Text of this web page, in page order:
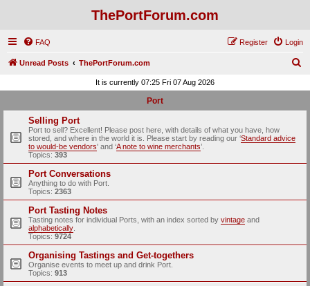
ThePortForum.com
FAQ Login
Register
Unread Posts ThePortForum.com
r
It is currently 07:25 Fri 07 Aug 2026
Port
Selling Port
Port to sell? Excellent! Please post here, with details of what you have, how
stored, and where in the world it is. Please start by reading our ‘Standard advice
to would-be vendors' and ‘A note to wine merchants’.
Topics: 393
Port Conversations
Anything to do with Port.
Topics: 2363
Port Tasting Notes
Tasting notes for individual Ports, with an index sorted by vintage and
alphabetically
Topics: 9724
Organising Tastings and Get-togethers
Organise events to meet up and drink Port.
Topics: 913